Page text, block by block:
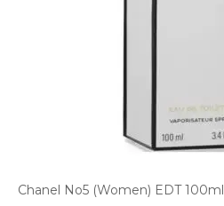
Chanel No5 (Women) EDT 100ml